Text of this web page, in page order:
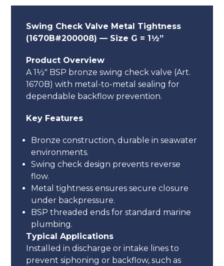
Swing Check Valve Metal Tightness
(1670B#200008) — Size G = 1½”
Product Overview
A 1½″ BSP bronze swing check valve (Art.
1670B) with metal-to-metal sealing for
dependable backflow prevention.
Key Features
Bronze construction, durable in seawater
environments.
Swing check design prevents reverse
flow.
Metal tightness ensures secure closure
under backpressure.
BSP threaded ends for standard marine
plumbing.
Typical Applications
Installed in discharge or intake lines to
prevent siphoning or backflow, such as